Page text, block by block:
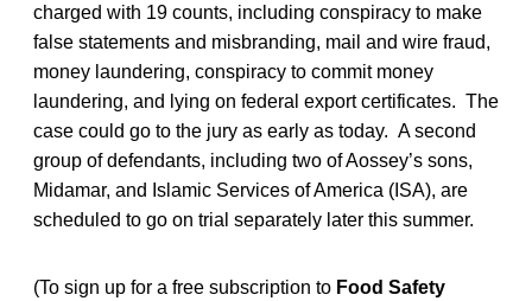
charged with 19 counts, including conspiracy to make
false statements and misbranding, mail and wire fraud,
money laundering, conspiracy to commit money
laundering, and lying on federal export certificates. The
case could go to the jury as early as today. A second
group of defendants, including two of Aossey’s sons,
Midamar, and Islamic Services of America (ISA), are
scheduled to go on trial separately later this summer.
(To sign up for a free subscription to Food Safety